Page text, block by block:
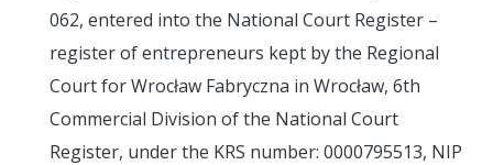
062, entered into the National Court Register –
register of entrepreneurs kept by the Regional
Court for Wrocław Fabryczna in Wrocław, 6th
Commercial Division of the National Court
Register, under the KRS number: 0000795513, NIP